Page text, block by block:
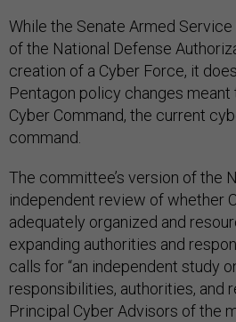
While the Senate Armed Service
of the National Defense
creation of a Cyber Force, it
Pentagon policy changes meant
Cyber Command, the current
command.
The committee’s version of the
independent review of whether
adequately organized and
expanding authorities and
calls for “an independent study
responsibilities, authorities, and
Principal Cyber Advisors of the